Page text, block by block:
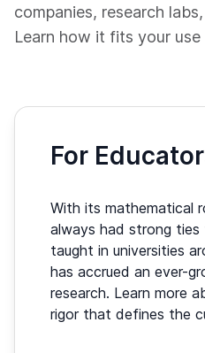
companies, research
Learn how it fits your use
For
With its mathematical
always had strong
taught in universities
has accrued an ever-
research. Learn more
rigor that defines the